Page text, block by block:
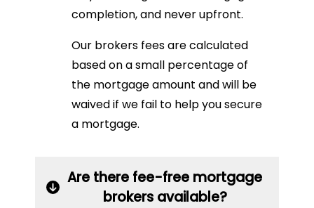
completion, and never upfront.
Our brokers fees are calculated
based on a small percentage of
the mortgage amount and will be
waived if we fail to help you secure
a mortgage.
Are there fee-free mortgage
brokers available?